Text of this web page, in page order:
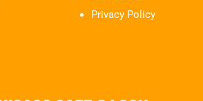
Privacy Policy